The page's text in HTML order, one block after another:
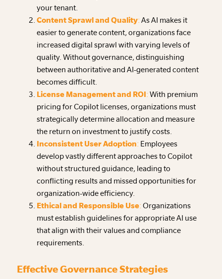
your tenant.
Content Sprawl and Quality: As AI makes it
easier to generate content, organizations face
increased digital sprawl with varying levels of
quality. Without governance, distinguishing
between authoritative and AI-generated content
becomes difficult.
License Management and ROI: With premium
pricing for Copilot licenses, organizations must
strategically determine allocation and measure
the return on investment to justify costs.
Inconsistent User Adoption: Employees
develop vastly different approaches to Copilot
without structured guidance, leading to
conflicting results and missed opportunities for
organization-wide efficiency.
Ethical and Responsible Use: Organizations
must establish guidelines for appropriate AI use
that align with their values and compliance
requirements.
Effective Governance Strategies